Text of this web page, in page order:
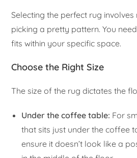
Selecting the perfect rug
picking a pretty pattern. You
fits within your specific space.
Choose the Right Size
The size of the rug dictates the
Under the coffee table: For
that sits just under the coffee
ensure it doesn’t look like a